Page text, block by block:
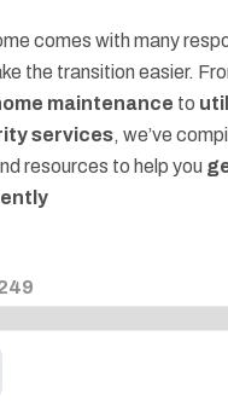
comes with many
the transition easier.
maintenance to
services, we’ve
resources to help you